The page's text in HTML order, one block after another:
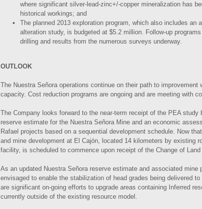
where significant silver-lead-zinc+/-copper mineralization has
historical workings; and
The planned 2013 exploration program, which also includes an
alteration study, is budgeted at $5.2 million. Follow-up
drilling and results from the numerous surveys underway.
OUTLOOK
The Nuestra Señora operations continue on their path to improvement
capacity. Cost reduction programs are ongoing and are meeting with
The Company looks forward to the near-term receipt of the PEA
reserve estimate for the Nuestra Señora Mine and an economic
Rafael projects based on a sequential development schedule. Now
and mine development at El Cajón, located 14 kilometers by existing
facility, is scheduled to commence upon receipt of the Change of
As an updated Nuestra Señora reserve estimate and associated mine
envisaged to enable the stabilization of head grades being delivered
are significant on-going efforts to upgrade areas containing Inferred
currently outside of the existing resource model.